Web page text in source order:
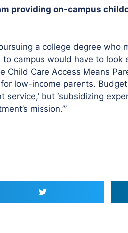
providing on-campus
a college degree who
campus would have to look
Care Access Means
low-income parents.
service,’ but ‘subsidizing
mission.’”